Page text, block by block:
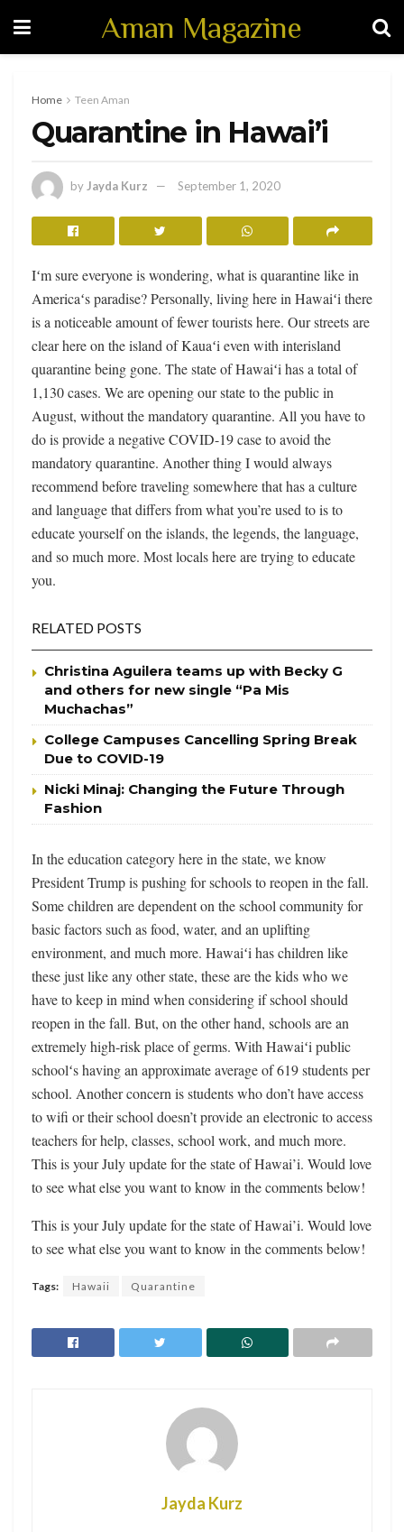
Aman Magazine
Home Teen Aman
Quarantine in Hawai’i
by Jayda Kurz September 1, 2020
Iʻm sure everyone is wondering, what is quarantine like in
Americaʻs paradise? Personally, living here in Hawaiʻi there
is a noticeable amount of fewer tourists here. Our streets are
clear here on the island of Kauaʻi even with interisland
quarantine being gone. The state of Hawaiʻi has a total of
1,130 cases. We are opening our state to the public in
August, without the mandatory quarantine. All you have to
do is provide a negative COVID-19 case to avoid the
mandatory quarantine. Another thing I would always
recommend before traveling somewhere that has a culture
and language that differs from what you’re used to is to
educate yourself on the islands, the legends, the language,
and so much more. Most locals here are trying to educate
you.
RELATED POSTS
Christina Aguilera teams up with Becky G
and others for new single “Pa Mis
Muchachas”
College Campuses Cancelling Spring Break
Due to COVID-19
Nicki Minaj: Changing the Future Through
Fashion
In the education category here in the state, we know
President Trump is pushing for schools to reopen in the fall.
Some children are dependent on the school community for
basic factors such as food, water, and an uplifting
environment, and much more. Hawaiʻi has children like
these just like any other state, these are the kids who we
have to keep in mind when considering if school should
reopen in the fall. But, on the other hand, schools are an
extremely high-risk place of germs. With Hawaiʻi public
schoolʻs having an approximate average of 619 students per
school. Another concern is students who don’t have access
to wifi or their school doesn’t provide an electronic to access
teachers for help, classes, school work, and much more.
This is your July update for the state of Hawai’i. Would love
to see what else you want to know in the comments below!
This is your July update for the state of Hawai’i. Would love
to see what else you want to know in the comments below!
Tags: Hawaii Quarantine
Jayda Kurz